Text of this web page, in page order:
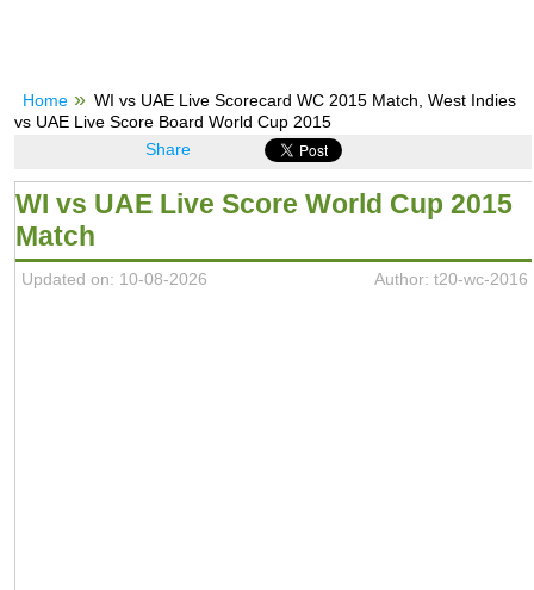
Home
WI vs UAE Live Scorecard WC 2015 Match, West Indies
vs UAE Live Score Board World Cup 2015
Share
WI vs UAE Live Score World Cup 2015
Match
Updated on: 10-08-2026 Author: t20-wc-2016